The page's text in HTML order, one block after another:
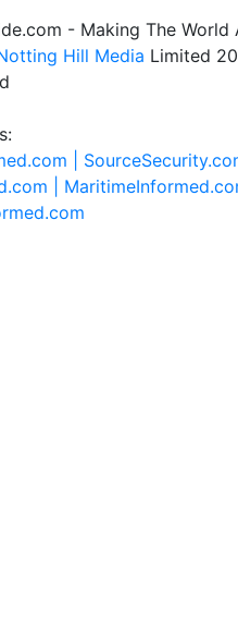
- Making The World
Hill Media Limited
|
|